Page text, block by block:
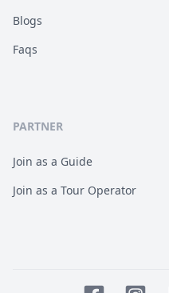
Blogs
Faqs
PARTNER
Join as a Guide
Join as a Tour Operator